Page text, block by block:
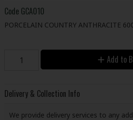
Code GCA010
PORCELAIN COUNTRY ANTHRACITE
Add to
Delivery & Collection Info
We provide delivery services to any